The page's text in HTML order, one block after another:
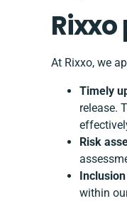
At Rixxo, we
Timely
release.
Risk
within